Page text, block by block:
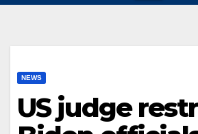
NEWS
US judge